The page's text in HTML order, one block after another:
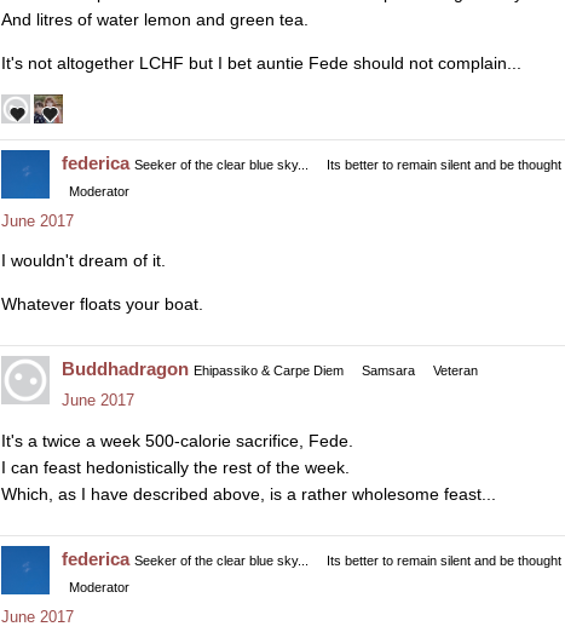
And litres of water lemon and green tea.
It's not altogether LCHF but I bet auntie Fede should not complain...
federica Seeker of the clear blue sky...
Its better to remain silent and be
Moderator
June 2017
I wouldn't dream of it.
Whatever floats your boat.
Buddhadragon Ehipassiko & Carpe Diem Samsara Veteran
June 2017
It's a twice a week 500-calorie sacrifice, Fede.
I can feast hedonistically the rest of the week.
Which, as I have described above, is a rather wholesome feast...
federica Seeker of the clear blue sky...
Its better to remain silent and be
Moderator
June 2017